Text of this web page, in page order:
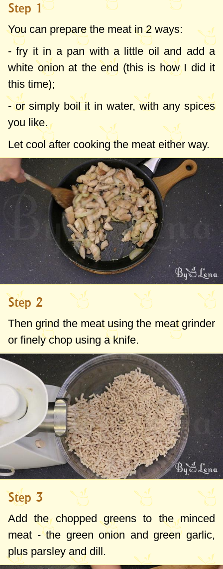
Step 1
You can prepare the meat in 2 ways:
- fry it in a pan with a little oil and add a
white onion at the end (this is how I did it
this time);
- or simply boil it in water, with any spices
you like.
Let cool after cooking the meat either way.
Step 2
Then grind the meat using the meat grinder
or finely chop using a knife.
Step 3
Add the chopped greens to the minced
meat - the green onion and green garlic,
plus parsley and dill.